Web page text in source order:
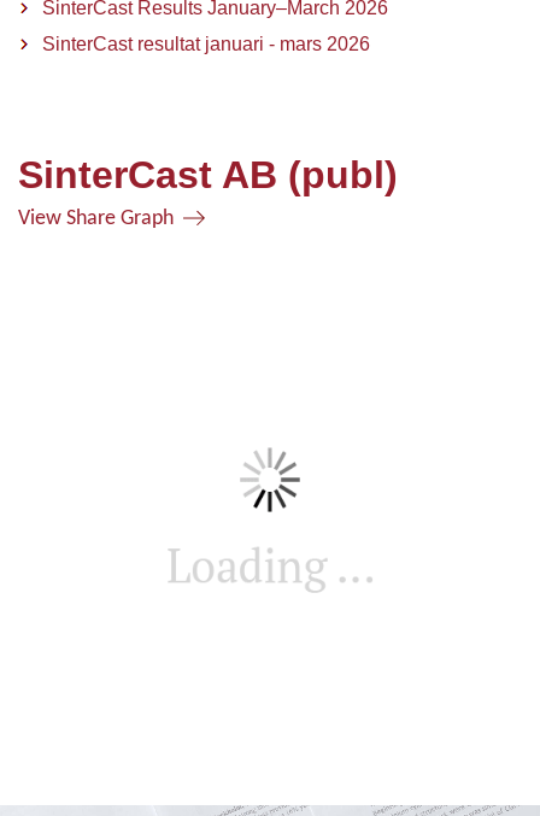
SinterCast Results January–March 2026
SinterCast resultat januari - mars 2026
SinterCast AB (publ)
View Share Graph